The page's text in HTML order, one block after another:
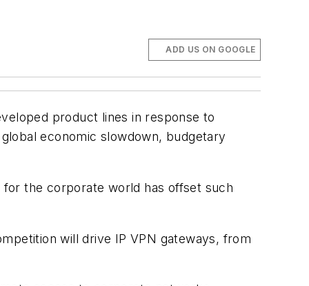
ADD US ON GOOGLE
product lines in response to
economic slowdown, budgetary
the corporate world has offset such
will drive IP VPN gateways, from